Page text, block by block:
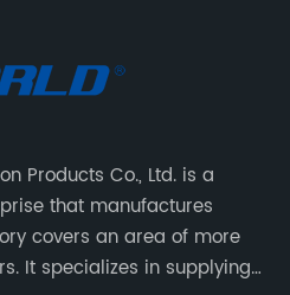
Products Co., Ltd. is a
that manufactures
covers an area of more
It specializes in supplying